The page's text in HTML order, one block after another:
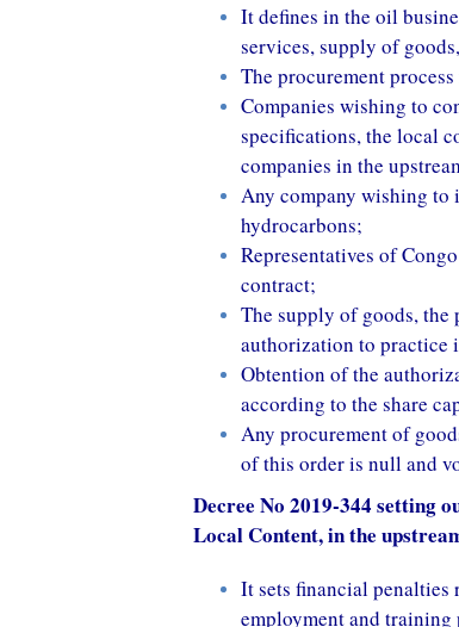
It defines in the oil
services, supply of
The procurement
Companies wishing to
specifications, the local
companies in the
Any company wishing to
hydrocarbons;
Representatives of
contract;
The supply of goods, the
authorization to practice
Obtention of the
according to the share
Any procurement of
of this order is null and
Decree No 2019-344 setting
Local Content, in the
It sets financial
employment and training